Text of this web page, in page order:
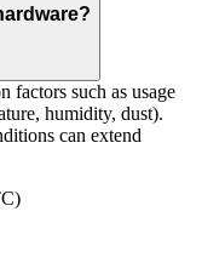
factors such as usage
humidity, dust).
can extend